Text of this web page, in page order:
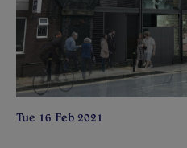
Tue 16 Feb 2021